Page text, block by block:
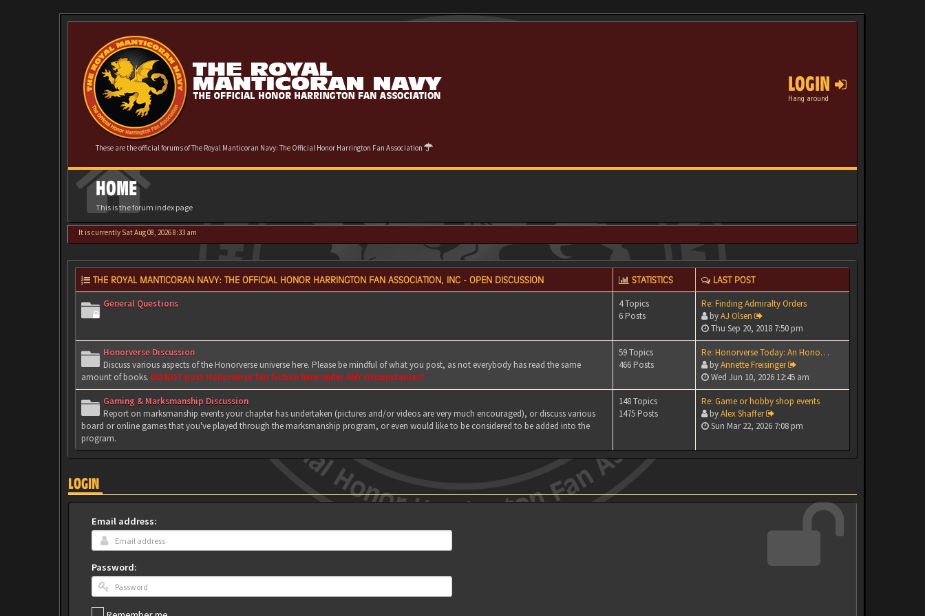
These are the official forums of The Royal Manticoran Navy: The Official Honor Harrington Fan Association
LOGIN
Hang around
HOME
This is the forum index page
It is currently Sat Aug 08, 2026 8:33 am
THE ROYAL MANTICORAN NAVY: THE OFFICIAL HONOR HARRINGTON FAN ASSOCIATION, INC - OPEN DISCUSSION STATISTICS LAST POST
General Questions
4 Topics
6 Posts
Re: Finding Admiralty Orders
byAJ Olsen
Thu Sep 20, 2018 7:50 pm
Honorverse Discussion
Discuss various aspects of the Honorverse universe here. Please be mindful of what you post, as not everybody has read the same
amount of books. DO NOT post Honorverse fan fiction here under ANY circumstances!
59 Topics
466 Posts
Re: Honorverse Today: An Hono…
byAnnette Freisinger
Wed Jun 10, 2026 12:45 am
Gaming & Marksmanship Discussion
Report on marksmanship events your chapter has undertaken (pictures and/or videos are very much encouraged), or discuss various
board or online games that you've played through the marksmanship program, or even would like to be considered to be added into the
program.
148 Topics
1475 Posts
Re: Game or hobby shop events
byAlex Shaffer
Sun Mar 22, 2026 7:08 pm
LOGIN
Email address:
Password: